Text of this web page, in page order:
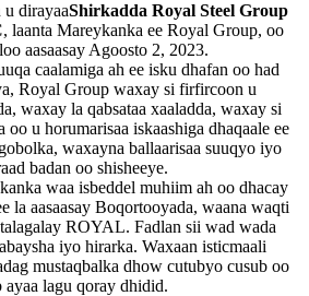
dirayaaShirkadda Royal Steel Group
, laanta Mareykanka ee Royal Group, oo
aasaasay Agoosto 2, 2023.
caalamiga ah ee isku dhafan oo had
Royal Group waxay si firfircoon u
waxay la qabsataa xaaladda, waxay si
u horumarisaa iskaashiga dhaqaale ee
waxayna ballaarisaa suuqyo iyo
badan oo shisheeye.
waa isbeddel muhiim ah oo dhacay
la aasaasay Boqortooyada, waana waqti
ROYAL. Fadlan sii wad wada
iyo hirarka. Waxaan isticmaali
mustaqbalka dhow cutubyo cusub oo
ayaa lagu qoray dhidid.